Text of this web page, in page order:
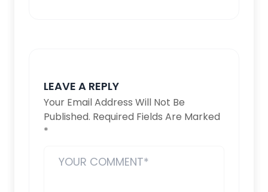
LEAVE A REPLY
Your Email Address Will Not Be
Published. Required Fields Are Marked
*